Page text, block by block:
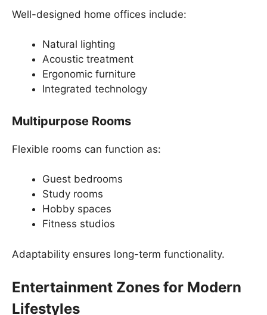
Well-designed home offices include:
Natural lighting
Acoustic treatment
Ergonomic furniture
Integrated technology
Multipurpose Rooms
Flexible rooms can function as:
Guest bedrooms
Study rooms
Hobby spaces
Fitness studios
Adaptability ensures long-term functionality.
Entertainment Zones for Modern
Lifestyles